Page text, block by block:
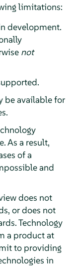
limitations:
development.
not
be available for
As a result,
of a
and
does not
or does not
Technology
a product at
to providing
in